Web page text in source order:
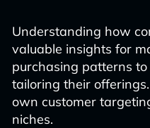
Understanding how
valuable insights for
purchasing patterns
tailoring their
own customer
niches.